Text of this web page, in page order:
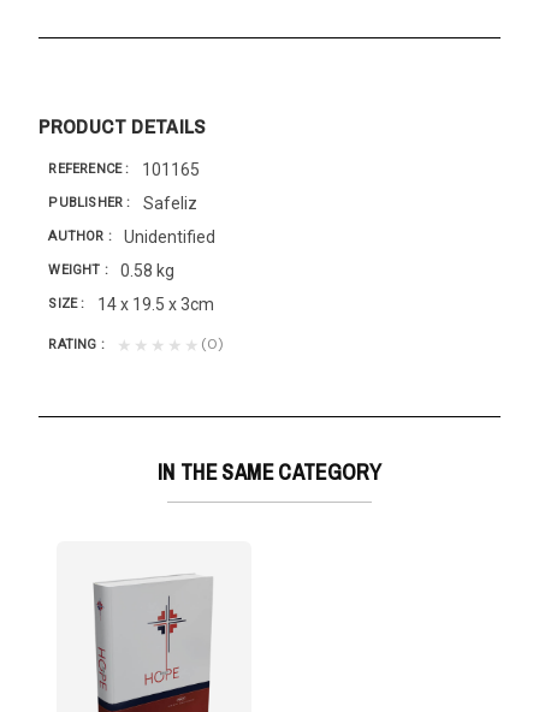
PRODUCT DETAILS
REFERENCE 101165
PUBLISHER Safeliz
AUTHOR Unidentified
WEIGHT 0.58 kg
SIZE 14 x 19.5 x 3cm
RATING ★★★★★ (0)
IN THE SAME CATEGORY